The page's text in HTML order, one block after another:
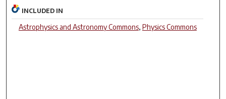
INCLUDED IN
Astrophysics and Astronomy Commons, Physics Commons